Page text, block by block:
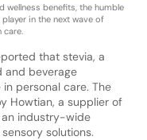
wellness benefits, the humble
in the next wave of
that stevia, a
and beverage
personal care. The
Howtian, a supplier of
an industry-wide
solutions.